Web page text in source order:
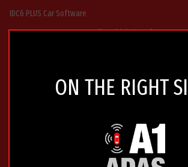
IDC6 PLUS Car Software
TXT MULTIHUB 2 VCI – versatile vehicle interface
2 Years Warranty
Compact and robust design ideal for busy workshops
Fast and reliable performance for multi-brand
ON THE RIGHT